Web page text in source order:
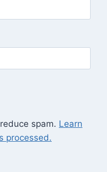
spam. Learn
processed.